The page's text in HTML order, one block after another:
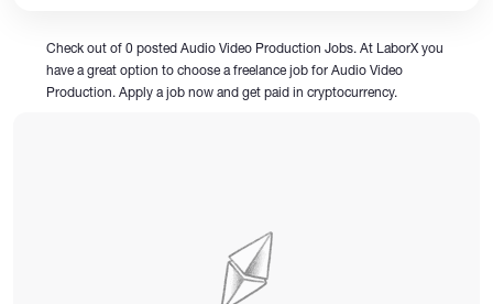
More
Check out of 0 posted Audio Video Production Jobs. At LaborX you
have a great option to choose a freelance job for Audio Video
Production. Apply a job now and get paid in cryptocurrency.